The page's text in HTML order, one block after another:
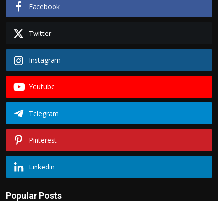
Facebook
Twitter
Instagram
Youtube
Telegram
Pinterest
Linkedin
Popular Posts